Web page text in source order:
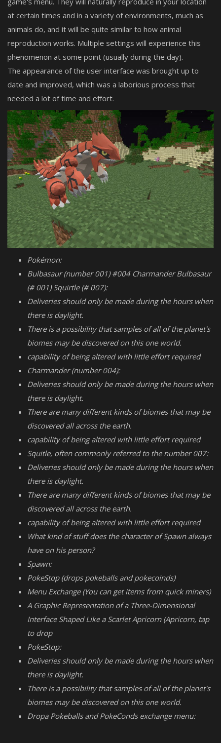
at certain times and in a variety of environments, much as
animals do, and it will be quite similar to how animal
reproduction works. Multiple settings will experience this
phenomenon at some point (usually during the day).
The appearance of the user interface was brought up to
date and improved, which was a laborious process that
needed a lot of time and effort.
Pokémon:
Bulbasaur (number 001) #004 Charmander Bulbasaur
(# 001) Squirtle (# 007):
Deliveries should only be made during the hours when
there is daylight.
There is a possibility that samples of all of the planet's
biomes may be discovered on this one world.
capability of being altered with little effort required
Charmander (number 004):
Deliveries should only be made during the hours when
there is daylight.
There are many different kinds of biomes that may be
discovered all across the earth.
capability of being altered with little effort required
Squitle, often commonly referred to the number 007:
Deliveries should only be made during the hours when
there is daylight.
There are many different kinds of biomes that may be
discovered all across the earth.
capability of being altered with little effort required
What kind of stuff does the character of Spawn always
have on his person?
Spawn:
PokeStop (drops pokeballs and pokecoinds)
Menu Exchange (You can get items from quick miners)
A Graphic Representation of a Three-Dimensional
Interface Shaped Like a Scarlet Apricorn (Apricorn, tap
to drop
PokeStop:
Deliveries should only be made during the hours when
there is daylight.
There is a possibility that samples of all of the planet's
biomes may be discovered on this one world.
Dropa Pokeballs and PokeConds exchange menu: